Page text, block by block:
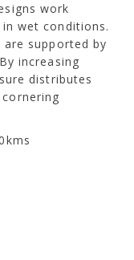
work
wet conditions.
supported by
increasing
distributes